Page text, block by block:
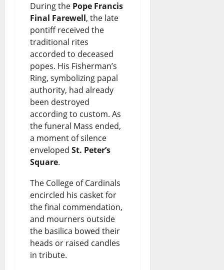
During the Pope Francis
Final Farewell, the late
pontiff received the
traditional rites
accorded to deceased
popes. His Fisherman’s
Ring, symbolizing papal
authority, had already
been destroyed
according to custom. As
the funeral Mass ended,
a moment of silence
enveloped St. Peter’s
Square.
The College of Cardinals
encircled his casket for
the final commendation,
and mourners outside
the basilica bowed their
heads or raised candles
in tribute.